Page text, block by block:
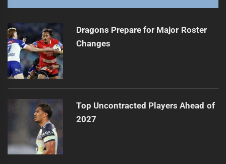
Dragons Prepare for Major Roster
Changes
Top Uncontracted Players Ahead of
2027